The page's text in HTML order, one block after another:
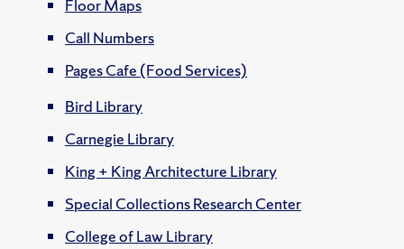
Floor Maps
Call Numbers
Pages Cafe (Food Services)
Bird Library
Carnegie Library
King + King Architecture Library
Special Collections Research Center
College of Law Library